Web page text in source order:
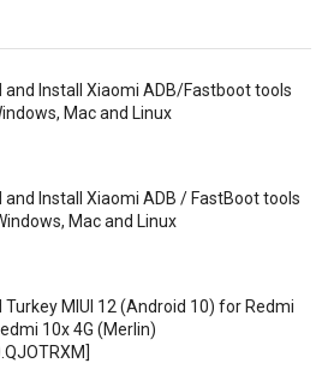
and Install Xiaomi ADB/Fastboot tools
Mac and Linux
and Install Xiaomi ADB / FastBoot tools
Mac and Linux
Turkey MIUI 12 (Android 10) for Redmi
10x 4G (Merlin)